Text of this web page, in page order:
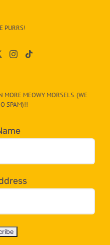
PURRS!
MORE MEOWY MORSELS. (WE
SPAM)!!